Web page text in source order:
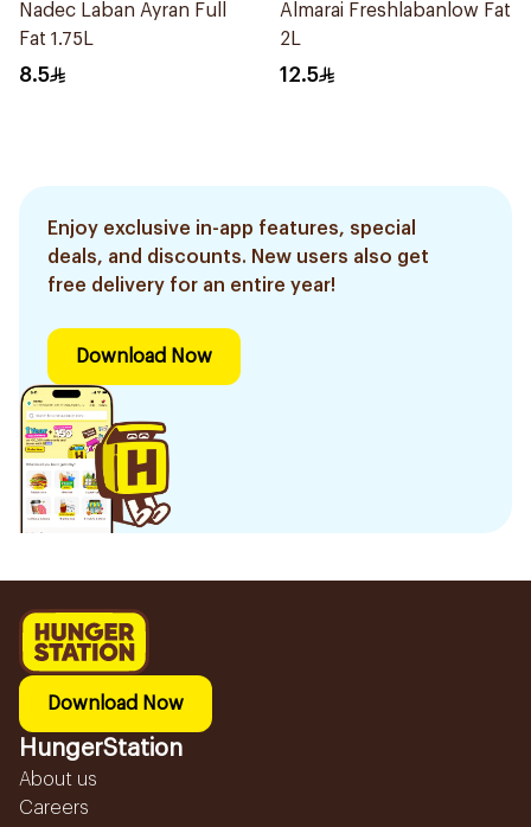
Nadec Laban Ayran Full
Fat 1.75L
8.5
Almarai Freshlabanlow Fat
2L
12.5
Enjoy exclusive in-app features, special
deals, and discounts. New users also get
free delivery for an entire year!
Download Now
Download Now
HungerStation
About us
Careers